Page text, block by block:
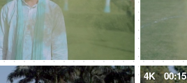
4K 00:15